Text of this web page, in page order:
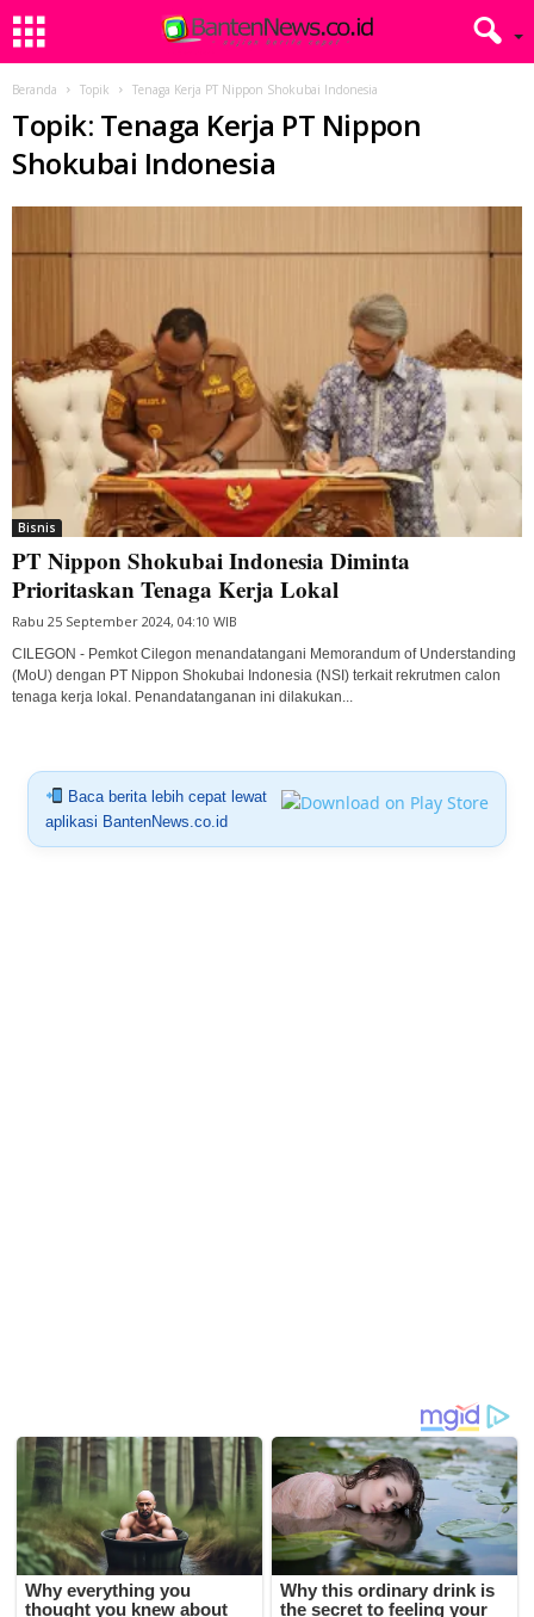
Beranda Topik Tenaga Kerja PT Nippon Shokubai Indonesia
Topik: Tenaga Kerja PT Nippon
Shokubai Indonesia
Bisnis
PT Nippon Shokubai Indonesia Diminta
Prioritaskan Tenaga Kerja Lokal
Rabu 25 September 2024, 04:10 WIB
CILEGON - Pemkot Cilegon menandatangani Memorandum of Understanding
(MoU) dengan PT Nippon Shokubai Indonesia (NSI) terkait rekrutmen calon
tenaga kerja lokal. Penandatanganan ini dilakukan...
Baca berita lebih cepat lewat
aplikasi BantenNews.co.id